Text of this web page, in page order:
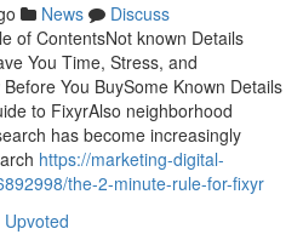
News
Discuss
of ContentsNot known Details
You Time, Stress, and
You BuySome Known Details
to FixyrAlso neighborhood
has become increasingly
https://marketing-digital-
the-2-minute-rule-for-fixyr